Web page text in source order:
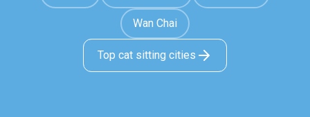
Wan Chai
Top cat sitting cities